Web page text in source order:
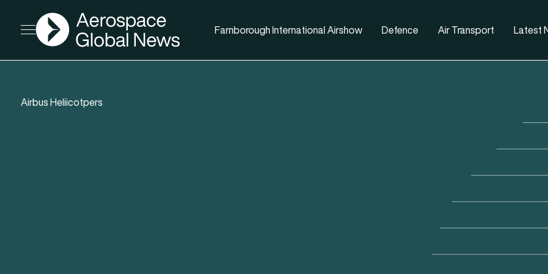
Open menu
AGN
Farnborough International Airshow Defence Air Transport Latest
Airbus Heliicotpers